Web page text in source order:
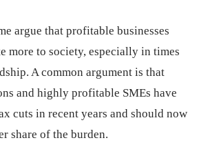
argue that profitable businesses
more to society, especially in times
A common argument is that
and highly profitable SMEs have
cuts in recent years and should now
share of the burden.